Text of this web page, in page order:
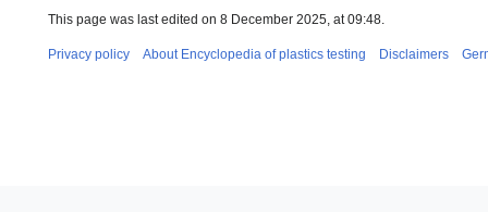
This page was last edited on 8 December 2025, at 09:48.
Privacy policy About Encyclopedia of plastics testing Disclaimers